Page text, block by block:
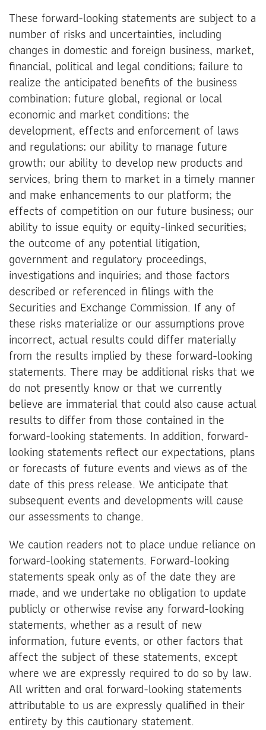
These forward-looking statements are subject to a
number of risks and uncertainties, including
changes in domestic and foreign business, market,
financial, political and legal conditions; failure to
realize the anticipated benefits of the business
combination; future global, regional or local
economic and market conditions; the
development, effects and enforcement of laws
and regulations; our ability to manage future
growth; our ability to develop new products and
services, bring them to market in a timely manner
and make enhancements to our platform; the
effects of competition on our future business; our
ability to issue equity or equity-linked securities;
the outcome of any potential litigation,
government and regulatory proceedings,
investigations and inquiries; and those factors
described or referenced in filings with the
Securities and Exchange Commission. If any of
these risks materialize or our assumptions prove
incorrect, actual results could differ materially
from the results implied by these forward-looking
statements. There may be additional risks that we
do not presently know or that we currently
believe are immaterial that could also cause actual
results to differ from those contained in the
forward-looking statements. In addition, forward-
looking statements reflect our expectations, plans
or forecasts of future events and views as of the
date of this press release. We anticipate that
subsequent events and developments will cause
our assessments to change.
We caution readers not to place undue reliance on
forward-looking statements. Forward-looking
statements speak only as of the date they are
made, and we undertake no obligation to update
publicly or otherwise revise any forward-looking
statements, whether as a result of new
information, future events, or other factors that
affect the subject of these statements, except
where we are expressly required to do so by law.
All written and oral forward-looking statements
attributable to us are expressly qualified in their
entirety by this cautionary statement.